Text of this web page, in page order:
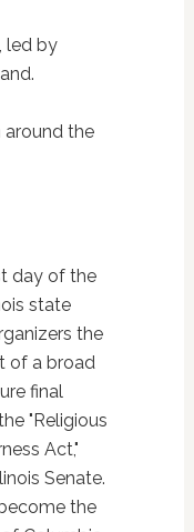
led by
around the
day of the
state
the
of a broad
final
"Religious
Act,"
Senate.
the